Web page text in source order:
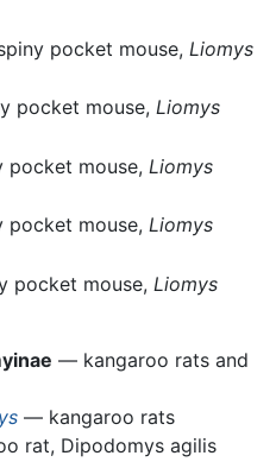
pocket mouse, Liomys
pocket mouse,Liomys
pocket mouse, Liomys
pocket mouse,Liomys
pocket mouse,Liomys
— kangaroo rats and
— kangaroo rats
rat, Dipodomys agilis